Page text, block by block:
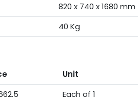
820 x 740 x 1680 mm
40 Kg
Unit
Each of 1